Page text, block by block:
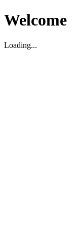
Welcome
Loading...